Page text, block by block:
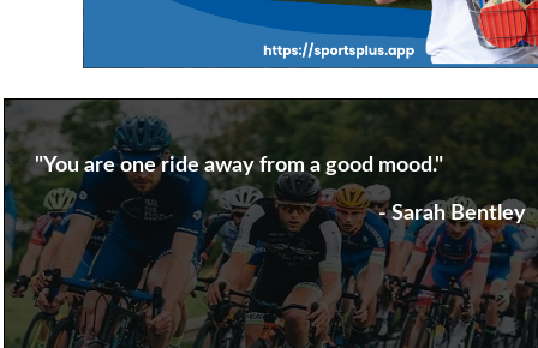
"You are one ride away from a good mood."
- Sarah Bentley